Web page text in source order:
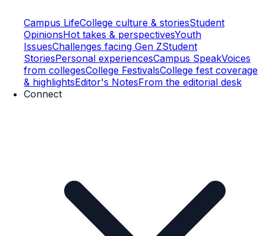
Campus LifeCollege culture & storiesStudent
OpinionsHot takes & perspectivesYouth
IssuesChallenges facing Gen ZStudent
StoriesPersonal experiencesCampus SpeakVoices
from collegesCollege FestivalsCollege fest coverage
& highlightsEditor's NotesFrom the editorial desk
Connect